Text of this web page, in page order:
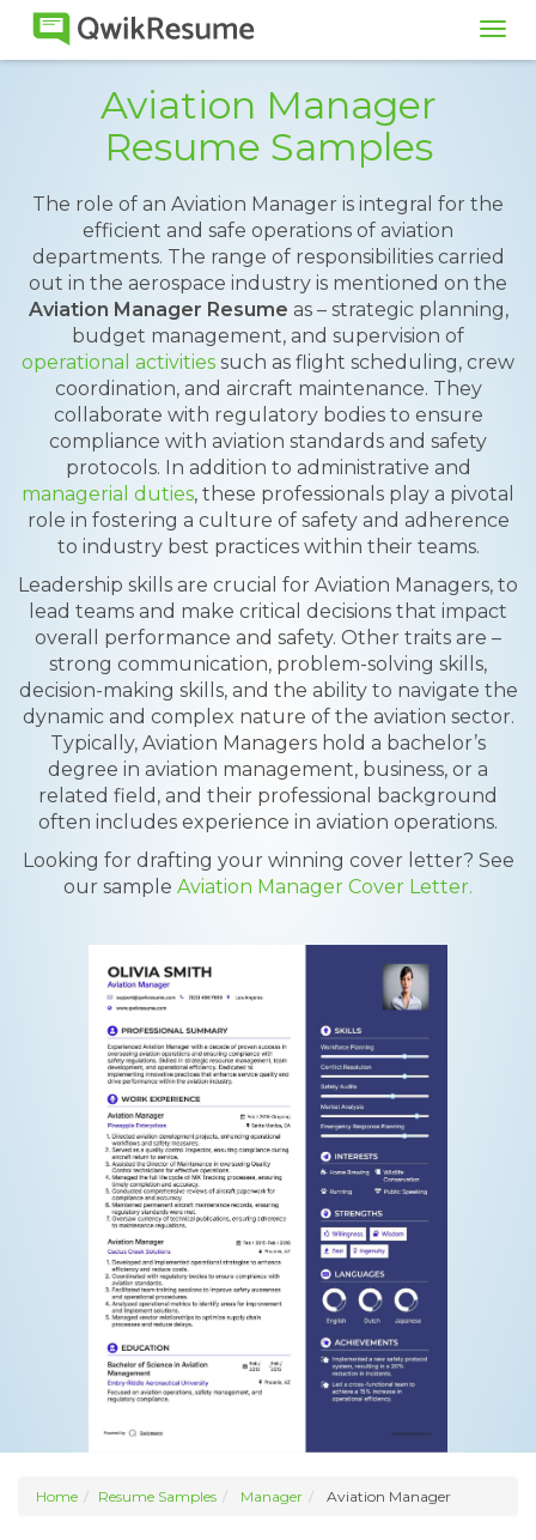
Aviation Manager
Resume Samples
The role of an Aviation Manager is integral for the
efficient and safe operations of aviation
departments. The range of responsibilities carried
out in the aerospace industry is mentioned on the
Aviation Manager Resume as – strategic planning,
budget management, and supervision of
operational activities such as flight scheduling, crew
coordination, and aircraft maintenance. They
collaborate with regulatory bodies to ensure
compliance with aviation standards and safety
protocols. In addition to administrative and
managerial duties, these professionals play a pivotal
role in fostering a culture of safety and adherence
to industry best practices within their teams.
Leadership skills are crucial for Aviation Managers, to
lead teams and make critical decisions that impact
overall performance and safety. Other traits are –
strong communication, problem-solving skills,
decision-making skills, and the ability to navigate the
dynamic and complex nature of the aviation sector.
Typically, Aviation Managers hold a bachelor’s
degree in aviation management, business, or a
related field, and their professional background
often includes experience in aviation operations.
Looking for drafting your winning cover letter? See
our sample Aviation Manager Cover Letter.
Home Resume Samples Manager Aviation Manager